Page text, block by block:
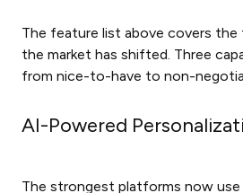
The feature list above covers the
the market has shifted. Three
from nice-to-have to non-
AI-Powered
The strongest platforms now use